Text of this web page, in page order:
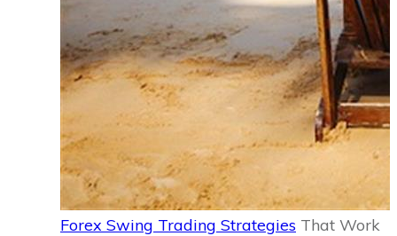
Forex Swing Trading Strategies That Work